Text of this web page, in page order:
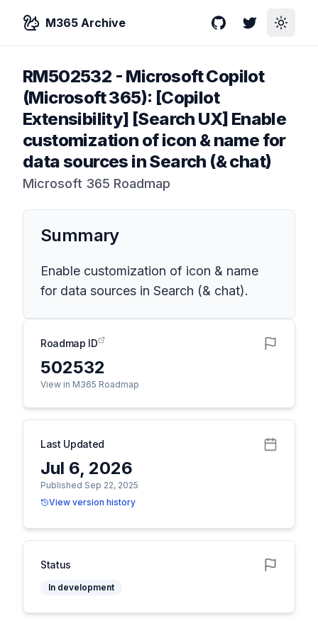
M365 Archive GitHubTwitterToggle
RM502532 - Microsoft Copilot
(Microsoft 365): [Copilot
Extensibility] [Search UX] Enable
customization of icon & name for
data sources in Search (& chat)
Microsoft 365 Roadmap
Summary
Enable customization of icon & name
for data sources in Search (& chat).
Roadmap ID
502532
View in M365 Roadmap
Last Updated
Jul 6, 2026
Published Sep 22, 2025
View version history
Status
In development